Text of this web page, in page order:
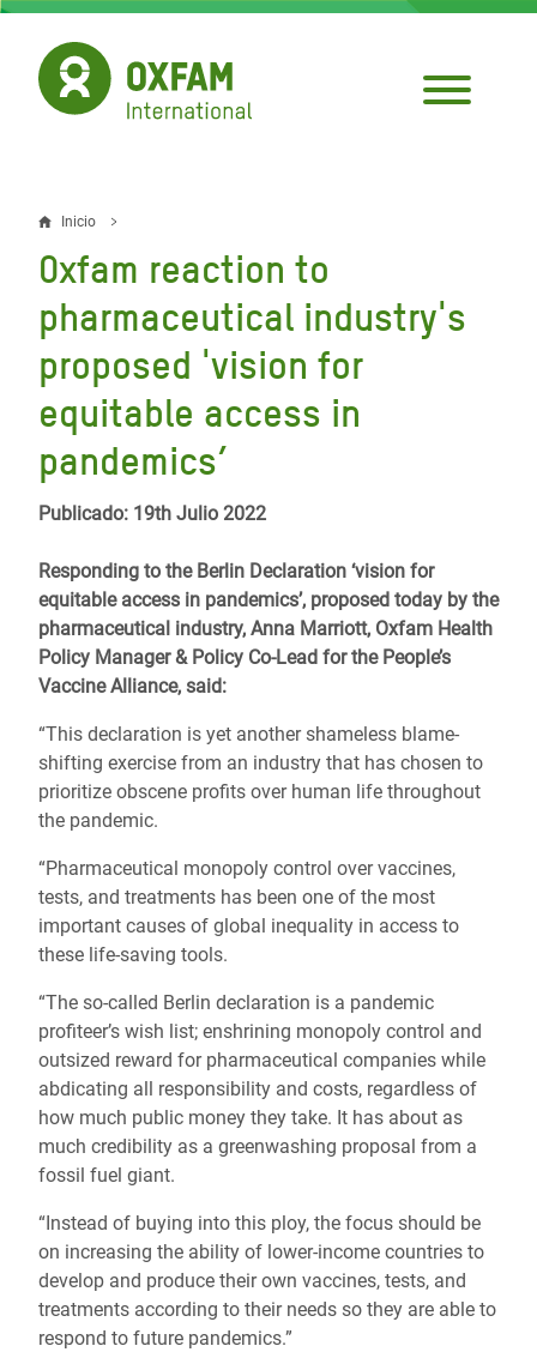
Pasar
contenido
principal
Sobrescribir
enlaces
de
ayuda
a
la
navegación
Inicio
Oxfam reaction to
pharmaceutical industry's
proposed 'vision for
equitable access in
pandemics’
Publicado: 19th Julio 2022
Responding to the Berlin Declaration ‘vision for
equitable access in pandemics’, proposed today by the
pharmaceutical industry, Anna Marriott, Oxfam Health
Policy Manager & Policy Co-Lead for the People’s
Vaccine Alliance, said:
“This declaration is yet another shameless blame-
shifting exercise from an industry that has chosen to
prioritize obscene profits over human life throughout
the pandemic.
“Pharmaceutical monopoly control over vaccines,
tests, and treatments has been one of the most
important causes of global inequality in access to
these life-saving tools.
“The so-called Berlin declaration is a pandemic
profiteer’s wish list; enshrining monopoly control and
outsized reward for pharmaceutical companies while
abdicating all responsibility and costs, regardless of
how much public money they take. It has about as
much credibility as a greenwashing proposal from a
fossil fuel giant.
“Instead of buying into this ploy, the focus should be
on increasing the ability of lower-income countries to
develop and produce their own vaccines, tests, and
treatments according to their needs so they are able to
respond to future pandemics.”